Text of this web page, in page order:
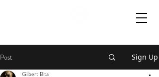
Post Sign Up
Gilbert Bita